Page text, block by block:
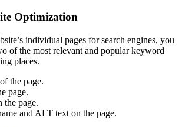
Optimization
individual pages for search engines, you
of the most relevant and popular keyword
places.
the page.
page.
the page.
and ALT text on the page.